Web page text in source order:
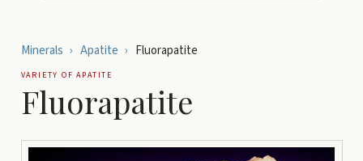
Minerals › Apatite › Fluorapatite
VARIETY OFAPATITE
Fluorapatite